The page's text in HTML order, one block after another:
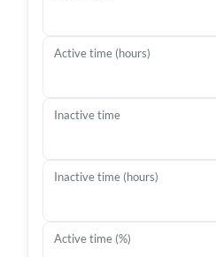
Active time (hours)
Inactive time
Inactive time (hours)
Active time (%)